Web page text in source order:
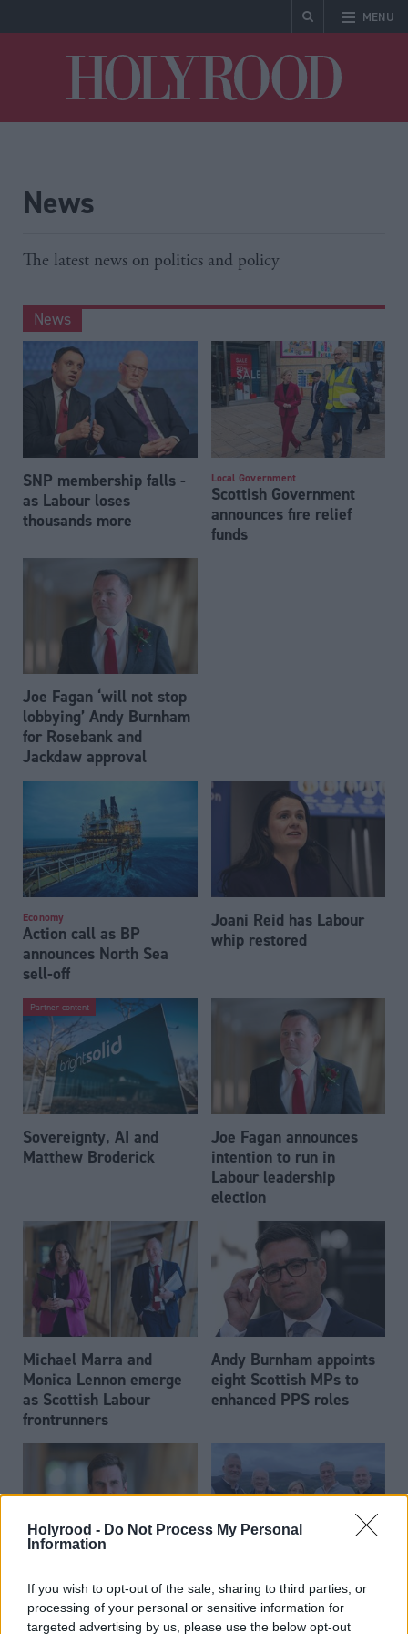
Holyrood - Do Not Process My Personal
Information
If you wish to opt-out of the sale, sharing to third parties, or
processing of your personal or sensitive information for
targeted advertising by us, please use the below opt-out
MENU
News
The latest news on politics and policy
News
SNP membership falls -
as Labour loses
thousands more
Local Government
Scottish Government
announces fire relief
funds
Joe Fagan ‘will not stop
lobbying’ Andy Burnham
for Rosebank and
Jackdaw approval
Economy
Action call as BP
announces North Sea
sell-off
Joani Reid has Labour
whip restored
Partner content
Sovereignty, AI and
Matthew Broderick
Joe Fagan announces
intention to run in
Labour leadership
election
Michael Marra and
Monica Lennon emerge
as Scottish Labour
frontrunners
Andy Burnham appoints
eight Scottish MPs to
enhanced PPS roles
Daniel Johnson: Time is
running out for Scottish
Labour
Scottish businessman Sir
Ian Wood dies aged 84